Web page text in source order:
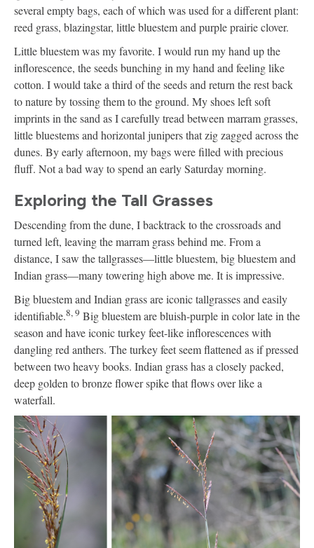
several empty bags, each of which was used for a different plant:
reed grass, blazingstar, little bluestem and purple prairie clover.
Little bluestem was my favorite. I would run my hand up the
inflorescence, the seeds bunching in my hand and feeling like
cotton. I would take a third of the seeds and return the rest back
to nature by tossing them to the ground. My shoes left soft
imprints in the sand as I carefully tread between marram grasses,
little bluestems and horizontal junipers that zig zagged across the
dunes. By early afternoon, my bags were filled with precious
fluff. Not a bad way to spend an early Saturday morning.
Exploring the Tall Grasses
Descending from the dune, I backtrack to the crossroads and
turned left, leaving the marram grass behind me. From a
distance, I saw the tallgrasses—little bluestem, big bluestem and
Indian grass—many towering high above me. It is impressive.
Big bluestem and Indian grass are iconic tallgrasses and easily
identifiable.8, 9 Big bluestem are bluish-purple in color late in the
season and have iconic turkey feet-like inflorescences with
dangling red anthers. The turkey feet seem flattened as if pressed
between two heavy books. Indian grass has a closely packed,
deep golden to bronze flower spike that flows over like a
waterfall.